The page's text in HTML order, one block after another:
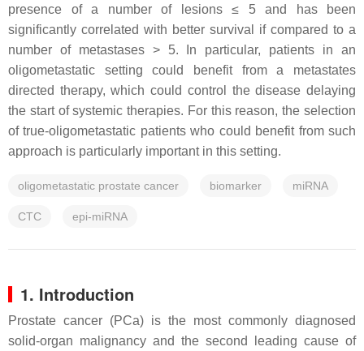
presence of a number of lesions ≤ 5 and has been
significantly correlated with better survival if compared to a
number of metastases > 5. In particular, patients in an
oligometastatic setting could benefit from a metastates
directed therapy, which could control the disease delaying
the start of systemic therapies. For this reason, the selection
of true-oligometastatic patients who could benefit from such
approach is particularly important in this setting.
oligometastatic prostate cancer biomarker miRNA
CTC epi-miRNA
1. Introduction
Prostate cancer (PCa) is the most commonly diagnosed
solid-organ malignancy and the second leading cause of